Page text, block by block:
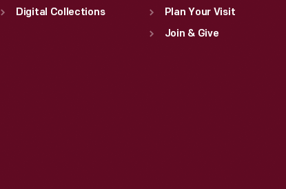
Digital Collections Plan Your Visit
Join & Give